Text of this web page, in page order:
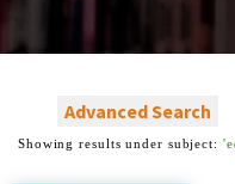
Advanced Search
Showing results under subject: